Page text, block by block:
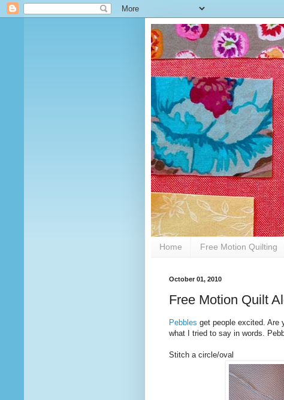
Home Free Motion Quilting
October 01, 2010
Free Motion Quilt
Pebbles get people excited. Are
what I tried to say in words.
Stitch a circle/oval